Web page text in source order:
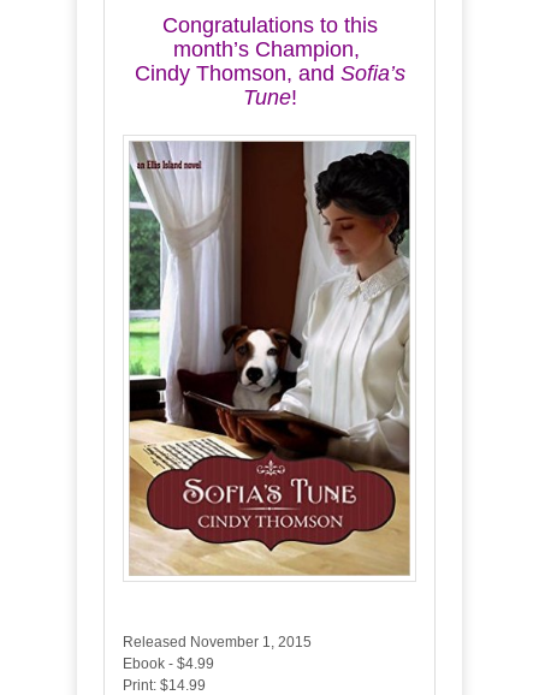
Congratulations to this
month’s Champion,
Cindy Thomson, and Sofia’s
Tune!
Released November 1, 2015
Ebook - $4.99
Print: $14.99